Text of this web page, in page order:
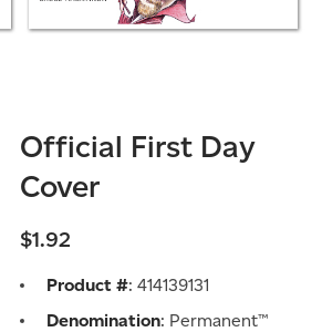
Official First Day
Cover
$1.92
Product #: 414139131
Denomination: Permanent™